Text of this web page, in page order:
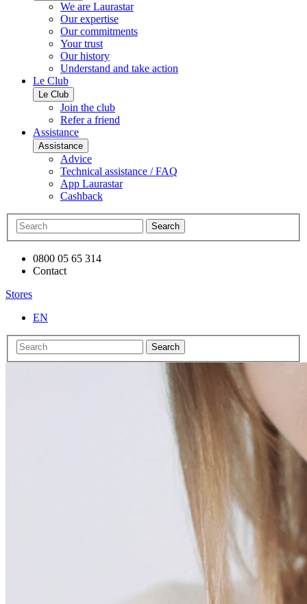
We are Laurastar
Our expertise
Our commitments
Your trust
Our history
Understand and take action
Le Club
Le Club
Join the club
Refer a friend
Assistance
Assistance
Advice
Technical assistance / FAQ
App Laurastar
Cashback
Search
0800 05 65 314
Contact
Stores
EN
Search